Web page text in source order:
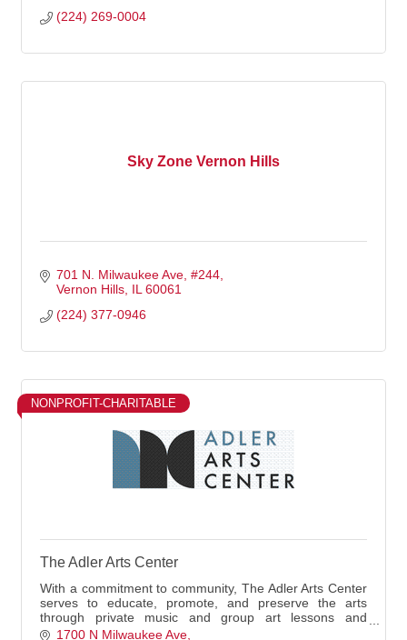
(224) 269-0004
Sky Zone Vernon Hills
701 N. Milwaukee Ave #244
Vernon Hills IL 60061
(224) 377-0946
NONPROFIT-CHARITABLE
The Adler Arts Center
With a commitment to community, The Adler Arts Center
serves to educate, promote, and preserve the arts
through private music and group art lessons and
community events.
1700 N Milwaukee Ave